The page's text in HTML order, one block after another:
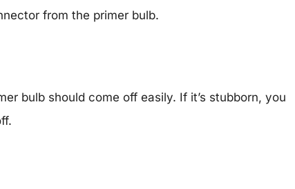
from the primer bulb.
bulb should come off easily. If it’s stubborn, you